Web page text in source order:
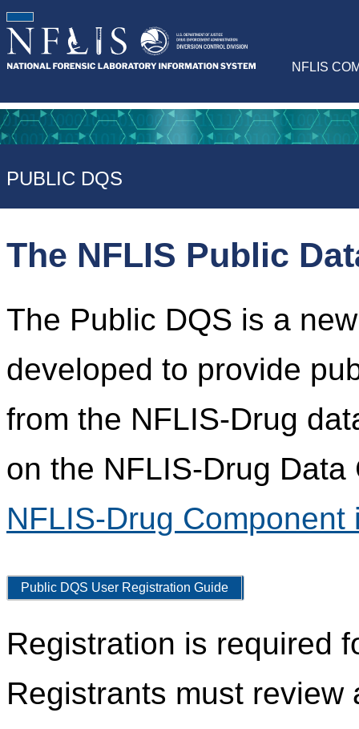
NFLIS
PUBLIC DQS
The NFLIS Public
The Public DQS is a
developed to provide
from the NFLIS-Drug
on the NFLIS-Drug
NFLIS-Drug
Public DQS User Registration Guide
Registration is required
Registrants must